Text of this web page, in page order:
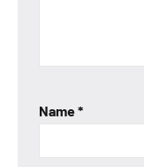
Name*